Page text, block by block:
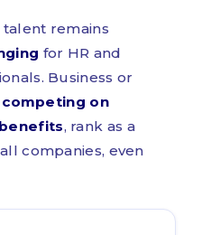
remains
for HR and
Business or
competing on
, rank as a
companies, even